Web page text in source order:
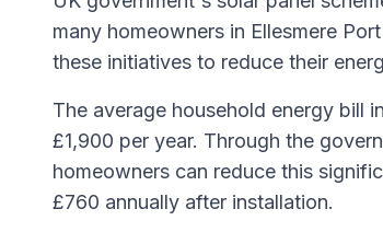
many homeowners in Ellesmere
these initiatives to reduce their
The average household energy bill
£1,900 per year. Through the
homeowners can reduce this
£760 annually after installation.